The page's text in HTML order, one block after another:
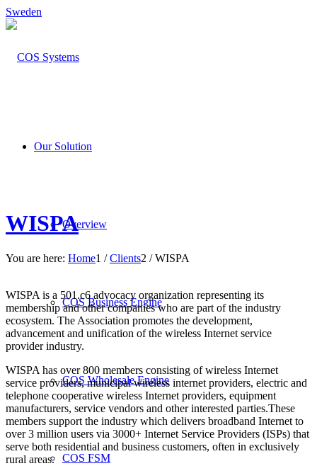
Sweden
Our Solution
Overview
COS Business Engine
COS Wholesale Engine
COS FSM
WISPA
You are here: Home1 / Clients2 / WISPA
WISPA is a 501.c6 advocacy organization representing its
membership and other companies who are part of the industry
ecosystem. The Association promotes the development,
advancement and unification of the wireless Internet service
provider industry.
WISPA has over 800 members consisting of wireless Internet
service providers, municipal wireless internet providers, electric and
telephone cooperative wireless Internet providers, equipment
manufacturers, service vendors and other interested parties.These
members support the industry which delivers broadband Internet to
over 3 million users via 3000+ Internet Service Providers (ISPs) that
serve both residential and business customers, often in exclusively
rural areas.